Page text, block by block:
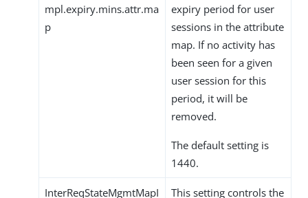
mpl.expiry.mins.attr.ma
p
expiry period for user
sessions in the attribute
map. If no activity has
been seen for a given
user session for this
period, it will be
removed.
The default setting is
1440.
InterReqStateMgmtMapI
This setting controls the